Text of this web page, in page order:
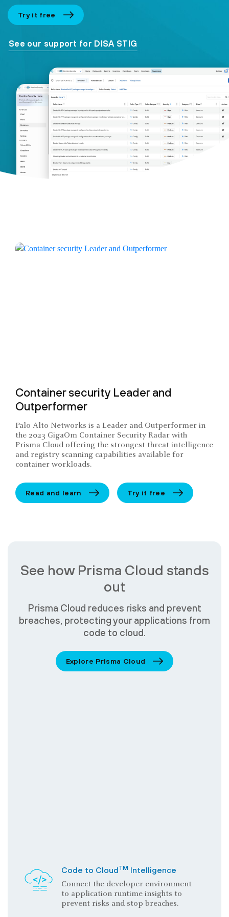
Try it free
See our support for DISA STIG
Container security Leader and
Outperformer
Palo Alto Networks is a Leader and Outperformer in
the 2023 GigaOm Container Security Radar with
Prisma Cloud offering the strongest threat intelligence
and registry scanning capabilities available for
container workloads.
Read and learn Try it free
See how Prisma Cloud stands
out
Prisma Cloud reduces risks and prevent
breaches, protecting your applications from
code to cloud.
Explore Prisma Cloud
Code to CloudTM Intelligence
Connect the developer environment
to application runtime insights to
prevent risks and stop breaches.